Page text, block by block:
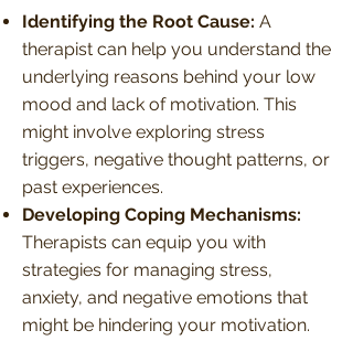
Identifying the Root Cause: A
therapist can help you understand the
underlying reasons behind your low
mood and lack of motivation. This
might involve exploring stress
triggers, negative thought patterns, or
past experiences.
Developing Coping Mechanisms:
Therapists can equip you with
strategies for managing stress,
anxiety, and negative emotions that
might be hindering your motivation.